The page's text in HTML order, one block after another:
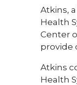
Atkins,
Health
Center
provide
Atkins
Health